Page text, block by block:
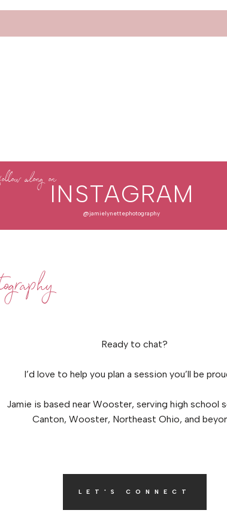
along onINSTAGRAM
@jamielynettephotography
Ready to chat?
I’d love to help you plan a session you’ll be
Jamie is based near Wooster, serving high school
Canton, Wooster, Northeast Ohio, and
LET'S CONNECT